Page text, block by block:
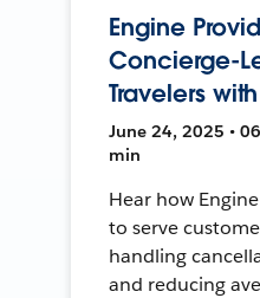
Engine
Concierge-
Travelers
June 24, 2025 •
min
Hear how
to serve
handling
and reducing